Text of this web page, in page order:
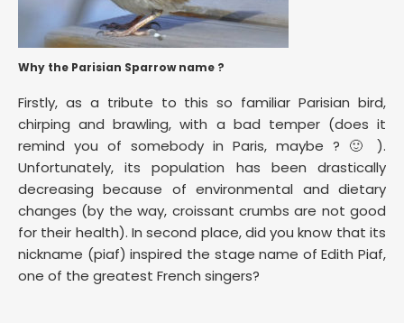
Why the Parisian Sparrow name ?
Firstly, as a tribute to this so familiar Parisian bird,
chirping and brawling, with a bad temper (does it
remind you of somebody in Paris, maybe ? 🙂 ).
Unfortunately, its population has been drastically
decreasing because of environmental and dietary
changes (by the way, croissant crumbs are not good
for their health). In second place, did you know that its
nickname (piaf) inspired the stage name of Edith Piaf,
one of the greatest French singers?